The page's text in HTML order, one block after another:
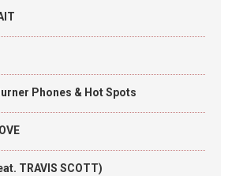
Phones & Hot Spots
TRAVIS SCOTT)